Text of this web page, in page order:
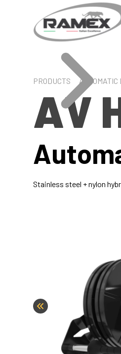
PRODUCTS
AV
Stainless steel + nylon